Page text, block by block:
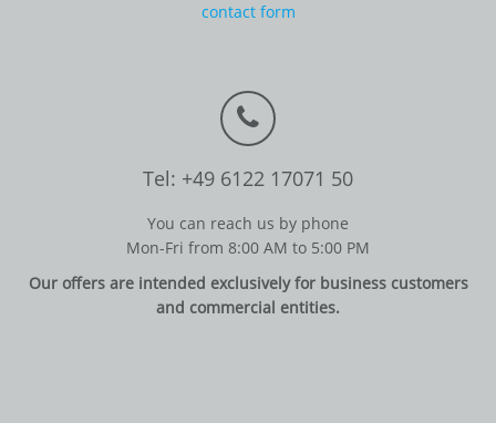
contact form
Tel: +49 6122 17071 50
You can reach us by phone
Mon-Fri from 8:00 AM to 5:00 PM
Our offers are intended exclusively for business customers
and commercial entities.